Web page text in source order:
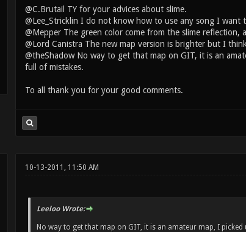
@C.Brutail TY for your advices about slime.
@Lee_Stricklin I do not know how to use any song I want
@Mepper The green color come from the slime
@Lord Canistra The new map version is brighter but I
@theShadow No way to get that map on GIT, it is an
full of mistakes.
To all thank you for your good comments.
10-13-2011, 11:50 AM
Leeloo Wrote:
No way to get that map on GIT, it is an amateur map, I